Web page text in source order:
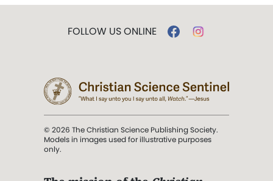
FOLLOW US ONLINE
© 2026 The Christian Science Publishing Society.
Models in images used for illustrative purposes
only.